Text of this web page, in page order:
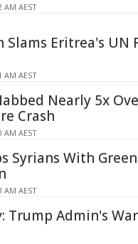
AM AEST
Slams Eritrea's UN
AM AEST
Nearly 5x
Crash
AM AEST
Syrians With
AM AEST
Trump Admin's